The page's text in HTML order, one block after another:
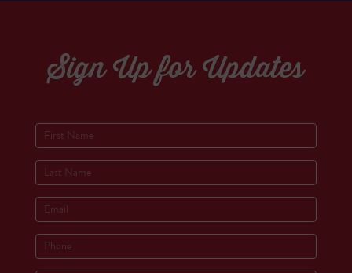
Sign Up for Updates